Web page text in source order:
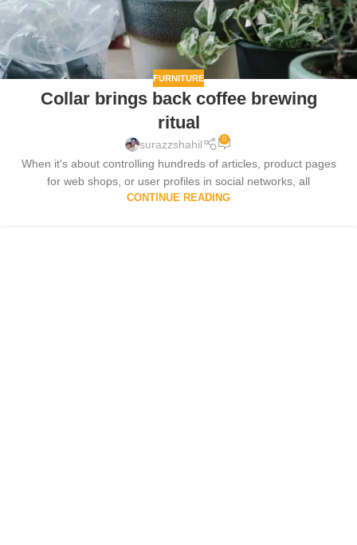
FURNITURE
Collar brings back coffee brewing
ritual
surazzshahil 0
When it's about controlling hundreds of articles, product pages
for web shops, or user profiles in social networks, all
CONTINUE READING